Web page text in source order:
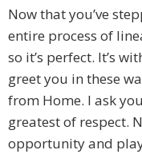
Now that you’ve
entire process of
so it’s perfect. It’s
greet you in these
from Home. I ask
greatest of respect.
opportunity and